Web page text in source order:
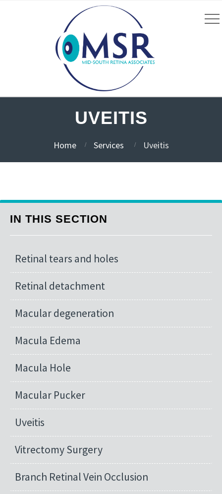
UVEITIS
Home Services Uveitis
IN THIS SECTION
Retinal tears and holes
Retinal detachment
Macular degeneration
Macula Edema
Macula Hole
Macular Pucker
Uveitis
Vitrectomy Surgery
Branch Retinal Vein Occlusion